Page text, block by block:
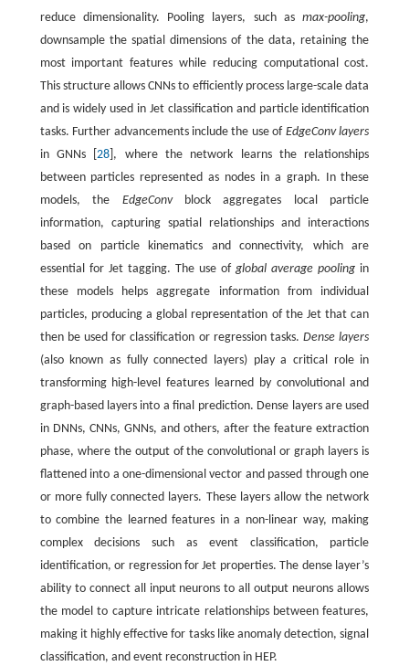
reduce dimensionality. Pooling layers, such asmax-pooling,
downsample the spatial dimensions of the data, retaining the
most important features while reducing computational cost.
This structure allows CNNs to efficiently process large-scale data
and is widely used in Jet classification and particle identification
tasks. Further advancements include the use of EdgeConv layers
in GNNs [28 ], where the network learns the relationships
between particles represented as nodes in a graph. In these
models, the EdgeConvblock aggregates local particle
information, capturing spatial relationships and interactions
based on particle kinematics and connectivity, which are
essential for Jet tagging. The use ofglobal average pooling in
these models helps aggregate information from individual
particles, producing a global representation of the Jet that can
then be used for classification or regression tasks.Dense layers
(also known as fully connected layers) play a critical role in
transforming high-level features learned by convolutional and
graph-based layers into a final prediction. Dense layers are used
in DNNs, CNNs, GNNs, and others, after the feature extraction
phase, where the output of the convolutional or graph layers is
flattened into a one-dimensional vector and passed through one
or more fully connected layers. These layers allow the network
to combine the learned features in a non-linear way, making
complex decisions such as event classification, particle
identification, or regression for Jet properties. The dense layer’s
ability to connect all input neurons to all output neurons allows
the model to capture intricate relationships between features,
making it highly effective for tasks like anomaly detection, signal
classification, and event reconstruction in HEP.